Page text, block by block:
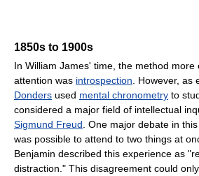
1850s to 1900s
In William James' time, the method
attention was introspection . However, as
Donders used mental chronometry to
considered a major field of intellectual
Sigmund Freud . One major debate in
was possible to attend to two things at
Benjamin described this experience as
distraction." This disagreement could